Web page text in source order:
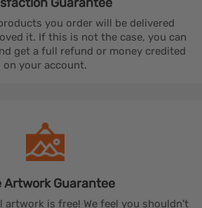
you order will be delivered
it. If this is not the case, you can
get a full refund or money credited
on your account.
ArtworkGuarantee
artwork is free! We feel you shouldn't